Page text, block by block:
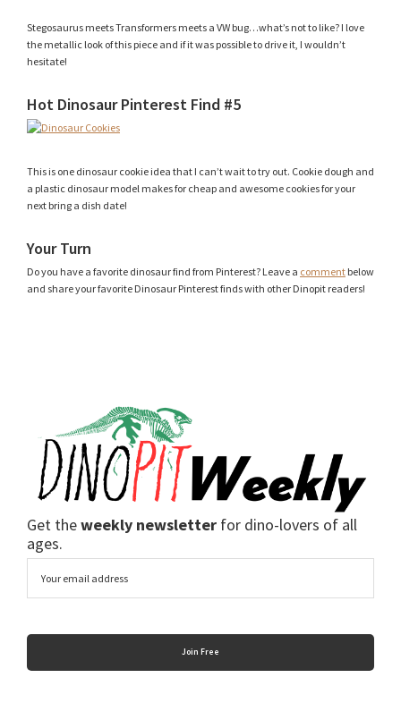
Stegosaurus meets Transformers meets a VW bug…what’s not to like? I love
the metallic look of this piece and if it was possible to drive it, I wouldn’t
hesitate!
Hot Dinosaur Pinterest Find #5
This is one dinosaur cookie idea that I can’t wait to try out. Cookie dough and
a plastic dinosaur model makes for cheap and awesome cookies for your
next bring a dish date!
Your Turn
Do you have a favorite dinosaur find from Pinterest? Leave a comment below
and share your favorite Dinosaur Pinterest finds with other Dinopit readers!
Get theweekly newsletter for dino-lovers of all
ages.